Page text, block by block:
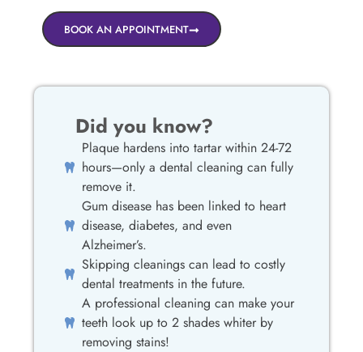
BOOK AN APPOINTMENT
Did you know?
Plaque hardens into tartar within 24-72
hours—only a dental cleaning can fully
remove it.
Gum disease has been linked to heart
disease, diabetes, and even
Alzheimer’s.
Skipping cleanings can lead to costly
dental treatments in the future.
A professional cleaning can make your
teeth look up to 2 shades whiter by
removing stains!